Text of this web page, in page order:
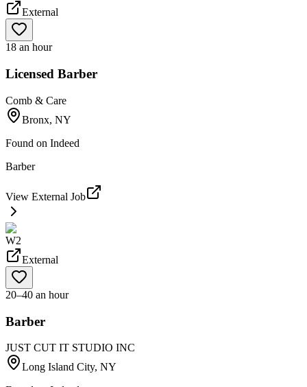
External
18 an hour
Licensed Barber
Comb & Care
Bronx, NY
Found on Indeed
Barber
View External Job
W2
External
20–40 an hour
Barber
JUST CUT IT STUDIO INC
Long Island City, NY